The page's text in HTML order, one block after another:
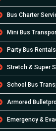
Bus Charter
Mini Bus
Party Bus Rentals
Stretch & Super
School Bus
Armored
Emergency &